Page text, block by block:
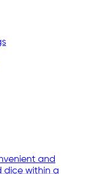
and
dice within a